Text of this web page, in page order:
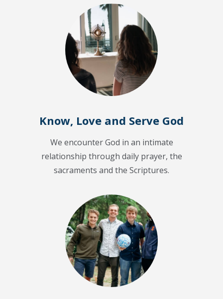
Know, Love and Serve God
We encounter God in an intimate
relationship through daily prayer, the
sacraments and the Scriptures.